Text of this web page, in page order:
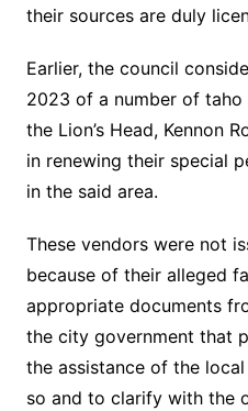
their sources are duly
Earlier, the council
2023 of a number of
the Lion’s Head, Kennon
in renewing their special
in the said area.
These vendors were not
because of their alleged
appropriate documents
the city government that
the assistance of the
so and to clarify with the